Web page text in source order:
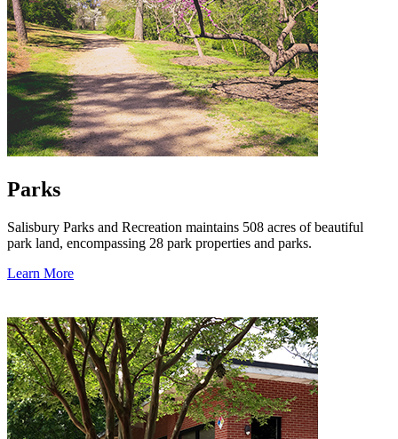
Parks
Salisbury Parks and Recreation maintains 508 acres of beautiful
park land, encompassing 28 park properties and parks.
Learn More